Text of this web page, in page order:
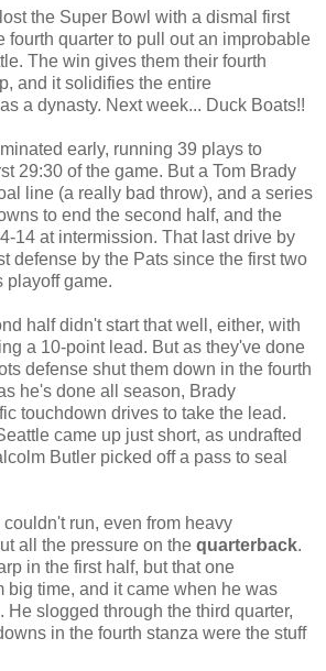
the Super Bowl with a dismal first
fourth quarter to pull out an improbable
The win gives them their fourth
and it solidifies the entire
a dynasty. Next week... Duck Boats!!
early, running 39 plays to
29:30 of the game. But a Tom Brady
line (a really bad throw), and a series
to end the second half, and the
14 at intermission. That last drive by
defense by the Pats since the first two
playoff game.
half didn't start that well, either, with
a 10-point lead. But as they've done
defense shut them down in the fourth
he's done all season, Brady
touchdown drives to take the lead.
came up just short, as undrafted
Butler picked off a pass to seal
run, even from heavy
all the pressure on the quarterback.
in the first half, but that one
big time, and it came when he was
He slogged through the third quarter,
in the fourth stanza were the stuff